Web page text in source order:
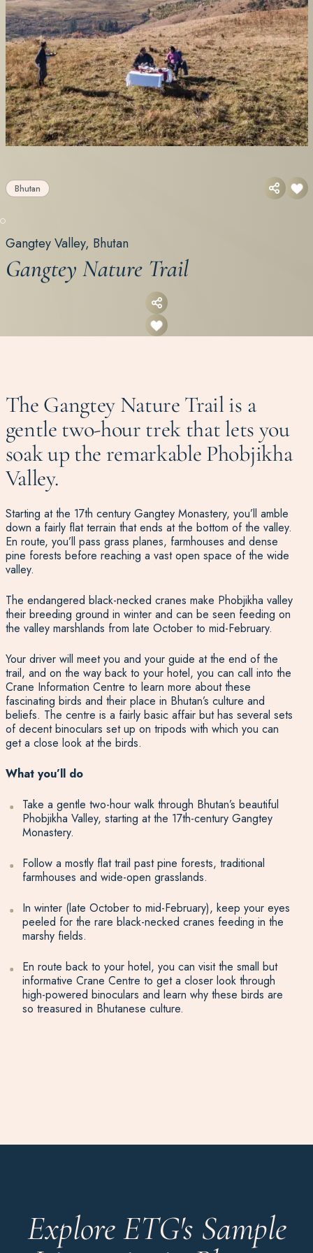
Bhutan
Gangtey Valley, Bhutan
Gangtey Nature Trail
The Gangtey Nature Trail is a
gentle two-hour trek that lets you
soak up the remarkable Phobjikha
Valley.
Starting at the 17th century Gangtey Monastery, you’ll amble
down a fairly flat terrain that ends at the bottom of the valley.
En route, you’ll pass grass planes, farmhouses and dense
pine forests before reaching a vast open space of the wide
valley.
The endangered black-necked cranes make Phobjikha valley
their breeding ground in winter and can be seen feeding on
the valley marshlands from late October to mid-February.
Your driver will meet you and your guide at the end of the
trail, and on the way back to your hotel, you can call into the
Crane Information Centre to learn more about these
fascinating birds and their place in Bhutan’s culture and
beliefs. The centre is a fairly basic affair but has several sets
of decent binoculars set up on tripods with which you can
get a close look at the birds.
What you’ll do
Take a gentle two-hour walk through Bhutan’s beautiful
Phobjikha Valley, starting at the 17th-century Gangtey
Monastery.
Follow a mostly flat trail past pine forests, traditional
farmhouses and wide-open grasslands.
In winter (late October to mid-February), keep your eyes
peeled for the rare black-necked cranes feeding in the
marshy fields.
En route back to your hotel, you can visit the small but
informative Crane Centre to get a closer look through
high-powered binoculars and learn why these birds are
so treasured in Bhutanese culture.
Explore ETG's Sample